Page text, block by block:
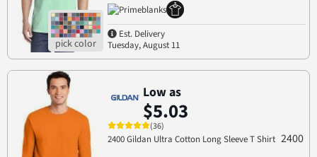
Est. Delivery
Tuesday, August 11
Low as
$5.03
(36)
2400 Gildan Ultra Cotton Long Sleeve T Shirt 2400